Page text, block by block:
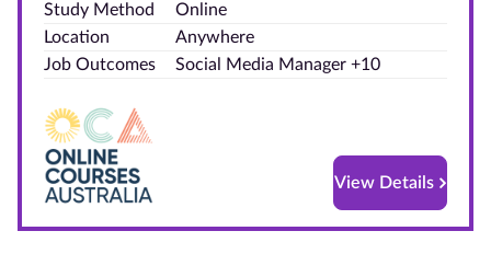
Study Method
Online
Location
Anywhere
Job Outcomes
Social Media Manager +10
View Details
Contact
With Us
Affiliates
About